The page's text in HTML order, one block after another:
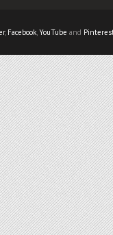
, Facebook,YouTube and